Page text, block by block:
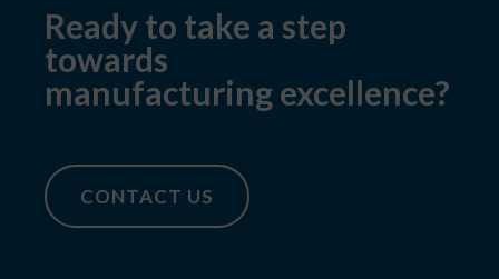
Ready to take a step
towards
manufacturing excellence?
CONTACT US